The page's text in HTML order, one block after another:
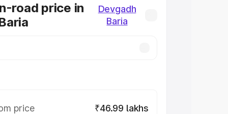
road price in
Devgadh
Baria
price
₹46.99 lakhs